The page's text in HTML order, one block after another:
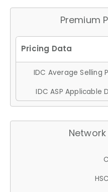
Premium
IDC Average Selling
IDC ASP Applicable